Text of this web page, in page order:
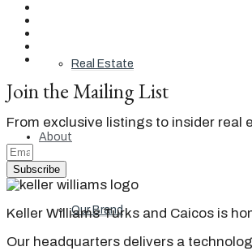
Real Estate
About
Our Brand
Join the Mailing List
From exclusive listings to insider real
Subscribe
Keller Williams Turks and Caicos is
Our headquarters delivers a